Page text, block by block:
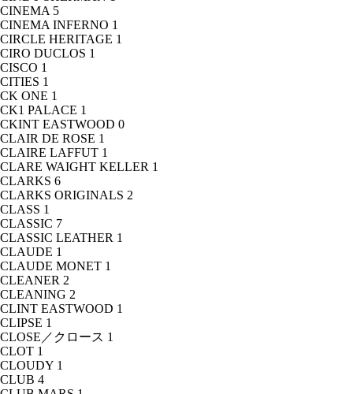
CINEMA 5
CINEMA INFERNO 1
CIRCLE HERITAGE 1
CIRO DUCLOS 1
CISCO 1
CITIES 1
CK ONE 1
CK1 PALACE 1
CKINT EASTWOOD 0
CLAIR DE ROSE 1
CLAIRE LAFFUT 1
CLARE WAIGHT KELLER 1
CLARKS 6
CLARKS ORIGINALS 2
CLASS 1
CLASSIC 7
CLASSIC LEATHER 1
CLAUDE 1
CLAUDE MONET 1
CLEANER 2
CLEANING 2
CLINT EASTWOOD 1
CLIPSE 1
CLOSE／クロース 1
CLOT 1
CLOUDY 1
CLUB 4